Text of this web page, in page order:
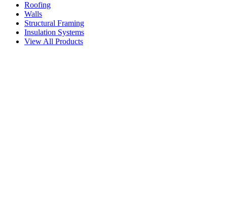
Roofing
Walls
Structural Framing
Insulation Systems
View All Products